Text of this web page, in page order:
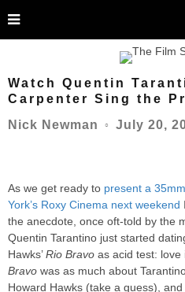
Watch Quentin
Carpenter Sing the
Nick Newman
○ July 20,
As we get ready to present a
York’s Roxy Cinema next weekend
the anecdote, once oft-told by the
Quentin Tarantino just started
Hawks’Rio Bravo as acid test: love
Bravo was as much about
Howard Hawks (take a guess),